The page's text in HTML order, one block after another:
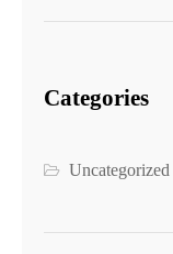
Categories
Uncategorized